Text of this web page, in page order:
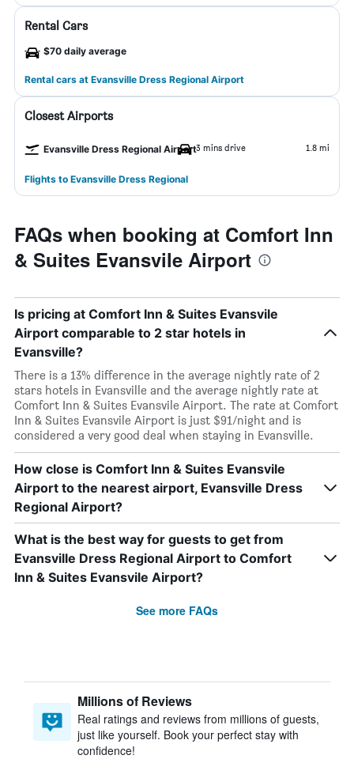
Rental Cars
$70 daily average
Rental cars at Evansville Dress Regional Airport
Closest Airports
Evansville Dress Regional Airport3 mins drive 1.8 mi
Flights to Evansville Dress Regional
FAQs when booking at Comfort Inn
& Suites Evansvile Airport
Is pricing at Comfort Inn & Suites Evansvile
Airport comparable to 2 star hotels in
Evansville?
There is a 13% difference in the average nightly rate of 2
stars hotels in Evansville and the average nightly rate at
Comfort Inn & Suites Evansvile Airport. The rate at Comfort
Inn & Suites Evansvile Airport is just $91/night and is
considered a very good deal when staying in Evansville.
How close is Comfort Inn & Suites Evansvile
Airport to the nearest airport, Evansville Dress
Regional Airport?
What is the best way for guests to get from
Evansville Dress Regional Airport to Comfort
Inn & Suites Evansvile Airport?
See more FAQs
Millions of Reviews
Real ratings and reviews from millions of guests,
just like yourself. Book your perfect stay with
confidence!